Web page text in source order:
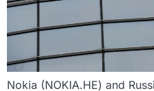
Nokia (NOKIA.HE) and